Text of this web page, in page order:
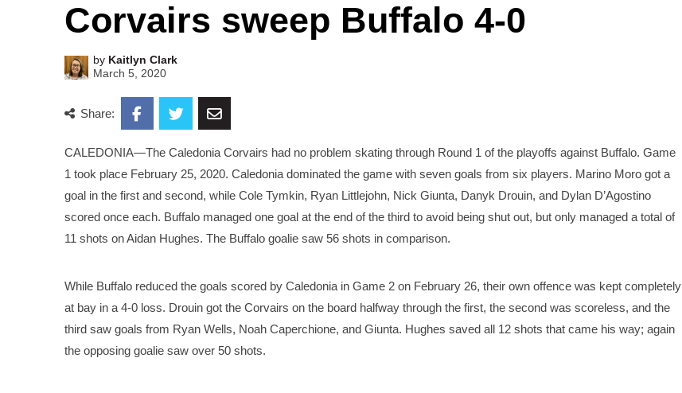
Corvairs sweep Buffalo 4-0
by Kaitlyn Clark
March 5, 2020
Share:
CALEDONIA—The Caledonia Corvairs had no problem skating through Round 1 of the playoffs against Buffalo. Game
1 took place February 25, 2020. Caledonia dominated the game with seven goals from six players. Marino Moro got a
goal in the first and second, while Cole Tymkin, Ryan Littlejohn, Nick Giunta, Danyk Drouin, and Dylan D’Agostino
scored once each. Buffalo managed one goal at the end of the third to avoid being shut out, but only managed a total of
11 shots on Aidan Hughes. The Buffalo goalie saw 56 shots in comparison.
While Buffalo reduced the goals scored by Caledonia in Game 2 on February 26, their own offence was kept completely
at bay in a 4-0 loss. Drouin got the Corvairs on the board halfway through the first, the second was scoreless, and the
third saw goals from Ryan Wells, Noah Caperchione, and Giunta. Hughes saved all 12 shots that came his way; again
the opposing goalie saw over 50 shots.